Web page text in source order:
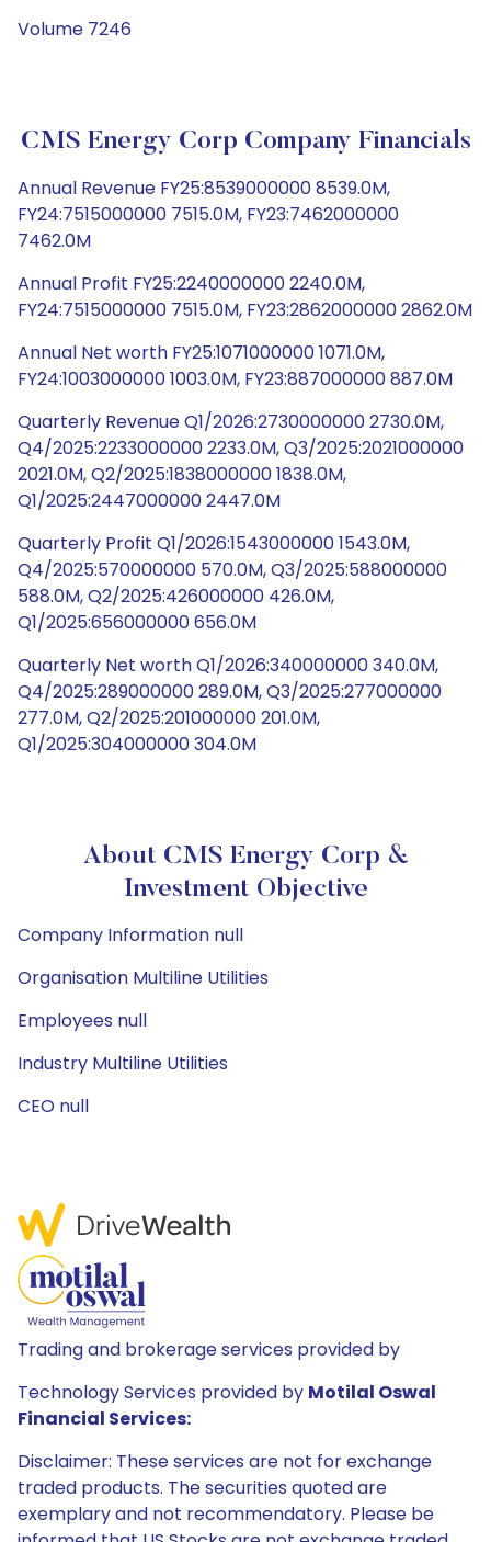
Volume 7246
CMS Energy Corp Company Financials
Annual Revenue FY25:8539000000 8539.0M,
FY24:7515000000 7515.0M, FY23:7462000000
7462.0M
Annual Profit FY25:2240000000 2240.0M,
FY24:7515000000 7515.0M, FY23:2862000000 2862.0M
Annual Net worth FY25:1071000000 1071.0M,
FY24:1003000000 1003.0M, FY23:887000000 887.0M
Quarterly Revenue Q1/2026:2730000000 2730.0M,
Q4/2025:2233000000 2233.0M, Q3/2025:2021000000
2021.0M, Q2/2025:1838000000 1838.0M,
Q1/2025:2447000000 2447.0M
Quarterly Profit Q1/2026:1543000000 1543.0M,
Q4/2025:570000000 570.0M, Q3/2025:588000000
588.0M, Q2/2025:426000000 426.0M,
Q1/2025:656000000 656.0M
Quarterly Net worth Q1/2026:340000000 340.0M,
Q4/2025:289000000 289.0M, Q3/2025:277000000
277.0M, Q2/2025:201000000 201.0M,
Q1/2025:304000000 304.0M
About CMS Energy Corp &
Investment Objective
Company Information null
Organisation Multiline Utilities
Employees null
Industry Multiline Utilities
CEO null
Trading and brokerage services provided by
Technology Services provided by Motilal Oswal
Financial Services:
Disclaimer: These services are not for exchange
traded products. The securities quoted are
exemplary and not recommendatory. Please be